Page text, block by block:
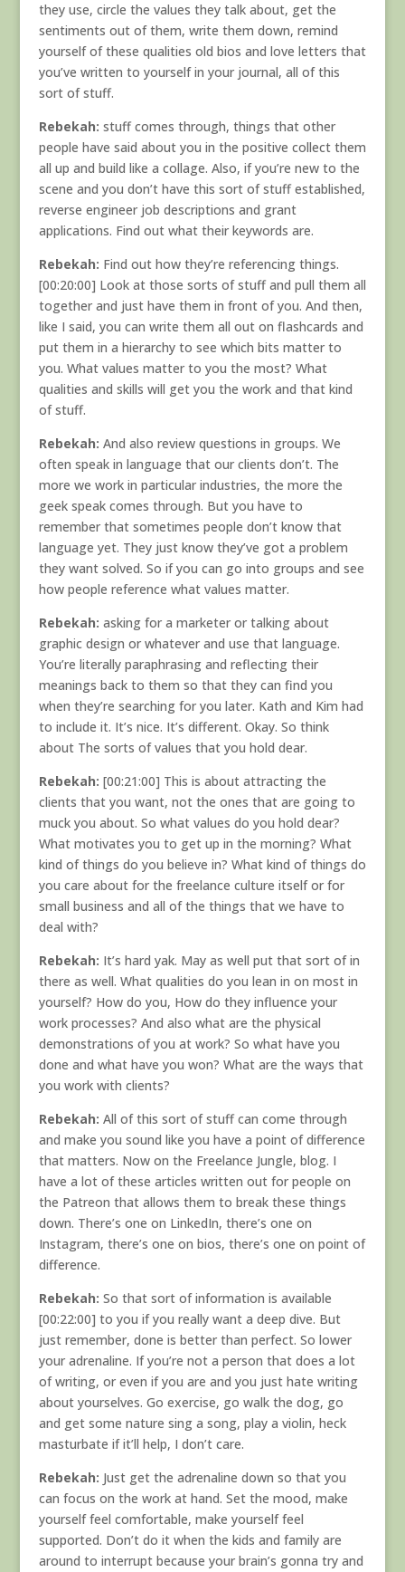
they use, circle the values they talk about, get the
sentiments out of them, write them down, remind
yourself of these qualities old bios and love letters that
you’ve written to yourself in your journal, all of this
sort of stuff.
Rebekah: stuff comes through, things that other
people have said about you in the positive collect them
all up and build like a collage. Also, if you’re new to the
scene and you don’t have this sort of stuff established,
reverse engineer job descriptions and grant
applications. Find out what their keywords are.
Rebekah: Find out how they’re referencing things.
[00:20:00] Look at those sorts of stuff and pull them all
together and just have them in front of you. And then,
like I said, you can write them all out on flashcards and
put them in a hierarchy to see which bits matter to
you. What values matter to you the most? What
qualities and skills will get you the work and that kind
of stuff.
Rebekah: And also review questions in groups. We
often speak in language that our clients don’t. The
more we work in particular industries, the more the
geek speak comes through. But you have to
remember that sometimes people don’t know that
language yet. They just know they’ve got a problem
they want solved. So if you can go into groups and see
how people reference what values matter.
Rebekah: asking for a marketer or talking about
graphic design or whatever and use that language.
You’re literally paraphrasing and reflecting their
meanings back to them so that they can find you
when they’re searching for you later. Kath and Kim had
to include it. It’s nice. It’s different. Okay. So think
about The sorts of values that you hold dear.
Rebekah: [00:21:00] This is about attracting the
clients that you want, not the ones that are going to
muck you about. So what values do you hold dear?
What motivates you to get up in the morning? What
kind of things do you believe in? What kind of things do
you care about for the freelance culture itself or for
small business and all of the things that we have to
deal with?
Rebekah: It’s hard yak. May as well put that sort of in
there as well. What qualities do you lean in on most in
yourself? How do you, How do they influence your
work processes? And also what are the physical
demonstrations of you at work? So what have you
done and what have you won? What are the ways that
you work with clients?
Rebekah: All of this sort of stuff can come through
and make you sound like you have a point of difference
that matters. Now on the Freelance Jungle, blog. I
have a lot of these articles written out for people on
the Patreon that allows them to break these things
down. There’s one on LinkedIn, there’s one on
Instagram, there’s one on bios, there’s one on point of
difference.
Rebekah: So that sort of information is available
[00:22:00] to you if you really want a deep dive. But
just remember, done is better than perfect. So lower
your adrenaline. If you’re not a person that does a lot
of writing, or even if you are and you just hate writing
about yourselves. Go exercise, go walk the dog, go
and get some nature sing a song, play a violin, heck
masturbate if it’ll help, I don’t care.
Rebekah: Just get the adrenaline down so that you
can focus on the work at hand. Set the mood, make
yourself feel comfortable, make yourself feel
supported. Don’t do it when the kids and family are
around to interrupt because your brain’s gonna try and